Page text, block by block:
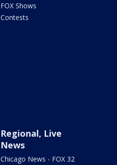
FOX Shows
Contests
Regional, Live
News
Chicago News - FOX 32